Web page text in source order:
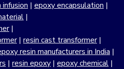
infusion | epoxy encapsulation |
|
|
| resin cast transformer|
resin manufacturers in India |
| resin epoxy | epoxy chemical |